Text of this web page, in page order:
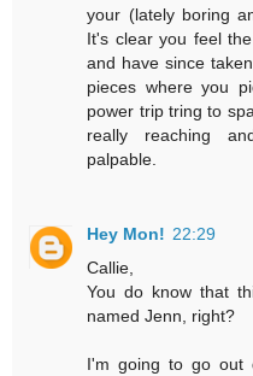
your (lately boring
It's clear you feel
and have since
pieces where you
power trip tring to
really reaching
palpable.
Hey Mon! 22:29
Callie,
You do know that
named Jenn, right?
I'm going to go out